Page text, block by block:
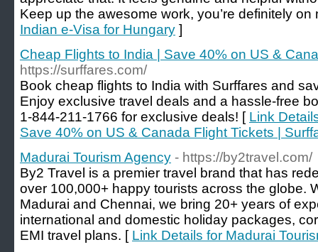
Keep up the awesome work, you’re definitely
Indian e-Visa for Hungary ]
Cheap Flights to India | Save 40% on US &
https://surffares.com/
Book cheap flights to India with Surffares and
Enjoy exclusive travel deals and a hassle-free
1-844-211-1766 for exclusive deals! [ Link
Save 40% on US & Canada Flight Tickets |
Madurai Tourism Agency - https://by2travel.com/
By2 Travel is a premier travel brand that has
over 100,000+ happy tourists across the globe.
Madurai and Chennai, we bring 20+ years of
international and domestic holiday packages,
EMI travel plans. [ Link Details for Madurai